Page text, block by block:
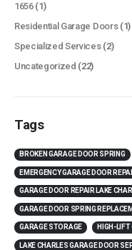
1656(1)
Residential Garage Doors(1)
Specialized Services(2)
Uncategorized (22)
Tags
BROKEN GARAGE DOOR SPRING
EMERGENCY GARAGE DOOR
GARAGE DOOR REPAIR LAKE
GARAGE DOOR SPRING
GARAGE STORAGE HIGH-LIFT
LAKE CHARLES GARAGE DOOR